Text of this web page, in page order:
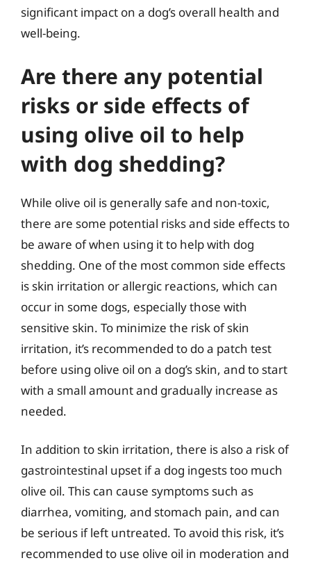
significant impact on a dog’s overall health and
well-being.
Are there any potential
risks or side effects of
using olive oil to help
with dog shedding?
While olive oil is generally safe and non-toxic,
there are some potential risks and side effects to
be aware of when using it to help with dog
shedding. One of the most common side effects
is skin irritation or allergic reactions, which can
occur in some dogs, especially those with
sensitive skin. To minimize the risk of skin
irritation, it’s recommended to do a patch test
before using olive oil on a dog’s skin, and to start
with a small amount and gradually increase as
needed.
In addition to skin irritation, there is also a risk of
gastrointestinal upset if a dog ingests too much
olive oil. This can cause symptoms such as
diarrhea, vomiting, and stomach pain, and can
be serious if left untreated. To avoid this risk, it’s
recommended to use olive oil in moderation and